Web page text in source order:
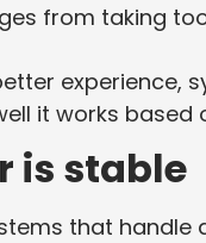
from taking
experience,
it works
is stable
that handle